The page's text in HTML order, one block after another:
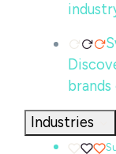
Industries